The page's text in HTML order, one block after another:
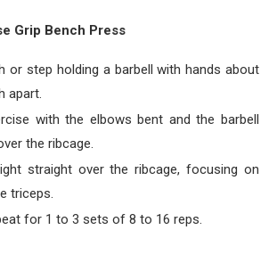
Grip Bench Press
or step holding a barbell with hands about
apart.
with the elbows bent and the barbell
the ribcage.
straight over the ribcage, focusing on
triceps.
for 1 to 3 sets of 8 to 16 reps.